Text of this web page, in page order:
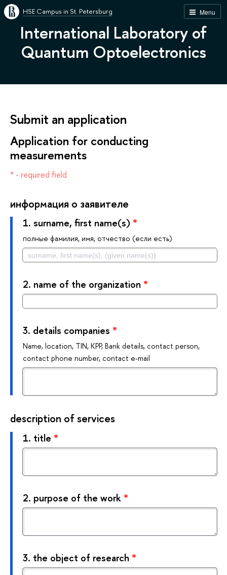
Menu
HSE Campus in St. Petersburg
International Laboratory of
Quantum Optoelectronics
Submit an application
Application for conducting
measurements
* - required field
информация о заявителе
1. surname, first name(s) *
полные фамилия, имя, отчество (если есть)
2. name of the organization *
3. details companies *
Name, location, TIN, KPP, Bank details, contact person,
contact phone number, contact e-mail
description of services
1. title *
2. purpose of the work *
3. the object of research *